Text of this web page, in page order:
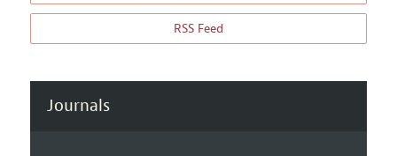
RSS Feed
Journals